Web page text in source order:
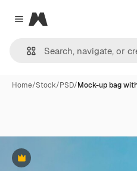
Close menu
Magnific
Home/Stock/PSD/Mock-up bag
Premium